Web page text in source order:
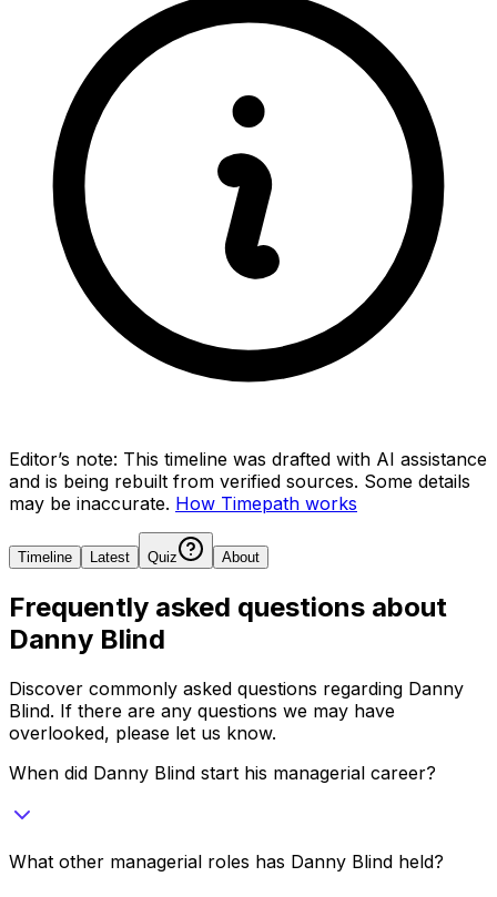
Editor’s note: This timeline was drafted with AI assistance
and is being rebuilt from verified sources. Some details
may be inaccurate. How Timepath works
Timeline Latest Quiz About
Frequently asked questions about
Danny Blind
Discover commonly asked questions regarding Danny
Blind. If there are any questions we may have
overlooked, please let us know.
When did Danny Blind start his managerial career?
What other managerial roles has Danny Blind held?